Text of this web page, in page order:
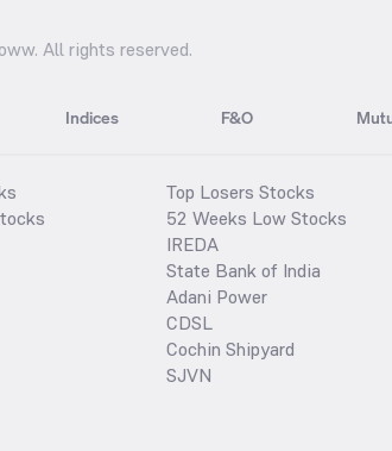
All rights reserved.
Indices F&O
Top Losers Stocks
52 Weeks Low Stocks
IREDA
State Bank of India
Adani Power
CDSL
Cochin Shipyard
SJVN